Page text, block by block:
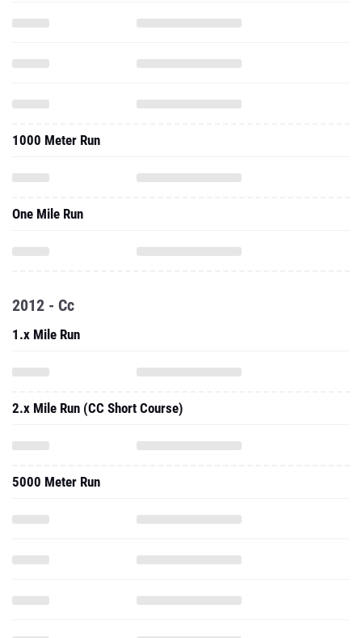
1000 Meter Run
One Mile Run
2012 - Cc
1.x Mile Run
2.x Mile Run (CC Short Course)
5000 Meter Run